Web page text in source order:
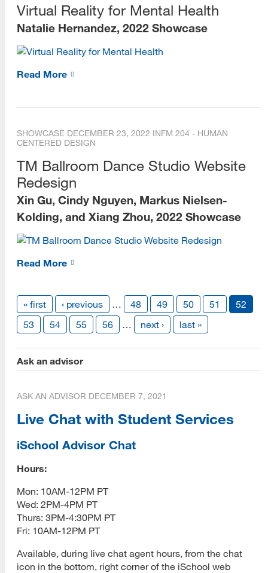
Alumni Voices (Videos)
Beta Phi Mu
Forms for Staff
Publications
e-Books
Social Media
Contact
Vendor Info
Virtual Reality for Mental Health
Natalie Hernandez, 2022 Showcase
Read More
SHOWCASE DECEMBER 23, 2022 INFM 204 - HUMAN
CENTERED DESIGN
TM Ballroom Dance Studio Website
Redesign
Xin Gu, Cindy Nguyen, Markus Nielsen-
Kolding, and Xiang Zhou, 2022 Showcase
Read More
« first ‹ previous … 48 49 50 51
52
53
54 55 56 … next › last »
Ask an advisor
ASK AN ADVISOR DECEMBER 7, 2021
Live Chat with Student Services
iSchool Advisor Chat
Hours:
Mon: 10AM-12PM PT
Wed: 2PM-4PM PT
Thurs: 3PM-4:30PM PT
Fri: 10AM-12PM PT
Available, during live chat agent hours, from the chat
icon in the bottom, right corner of the iSchool web